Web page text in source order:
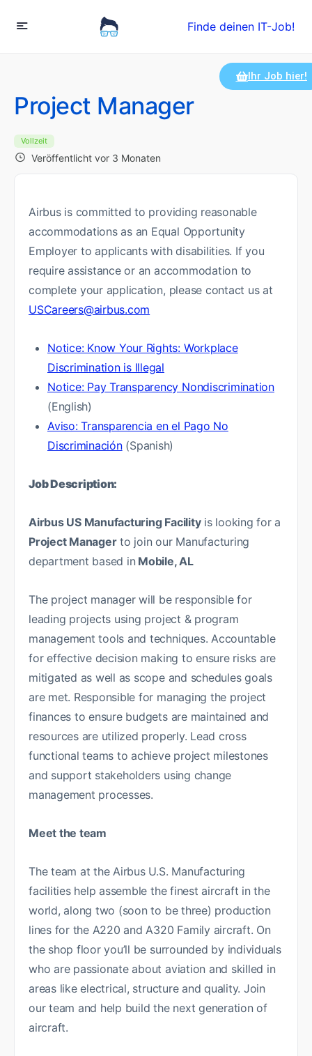
Finde deinen IT-Job!
Project Manager
Vollzeit
Veröffentlicht vor 3 Monaten
Ihr Job hier!
Airbus is committed to providing reasonable
accommodations as an Equal Opportunity
Employer to applicants with disabilities. If you
require assistance or an accommodation to
complete your application, please contact us at
USCareers@airbus.com
Notice: Know Your Rights: Workplace
Discrimination is Illegal
Notice: Pay Transparency Nondiscrimination
(English)
Aviso: Transparencia en el Pago No
Discriminación(Spanish)
Job Description:
Airbus US Manufacturing Facilityis looking for a
Project Managerto join our Manufacturing
department based in Mobile, AL
The project manager will be responsible for
leading projects using project & program
management tools and techniques. Accountable
for effective decision making to ensure risks are
mitigated as well as scope and schedules goals
are met. Responsible for managing the project
finances to ensure budgets are maintained and
resources are utilized properly. Lead cross
functional teams to achieve project milestones
and support stakeholders using change
management processes.
Meet the team
The team at the Airbus U.S. Manufacturing
facilities help assemble the finest aircraft in the
world, along two (soon to be three) production
lines for the A220 and A320 Family aircraft. On
the shop floor you’ll be surrounded by individuals
who are passionate about aviation and skilled in
areas like electrical, structure and quality. Join
our team and help build the next generation of
aircraft.